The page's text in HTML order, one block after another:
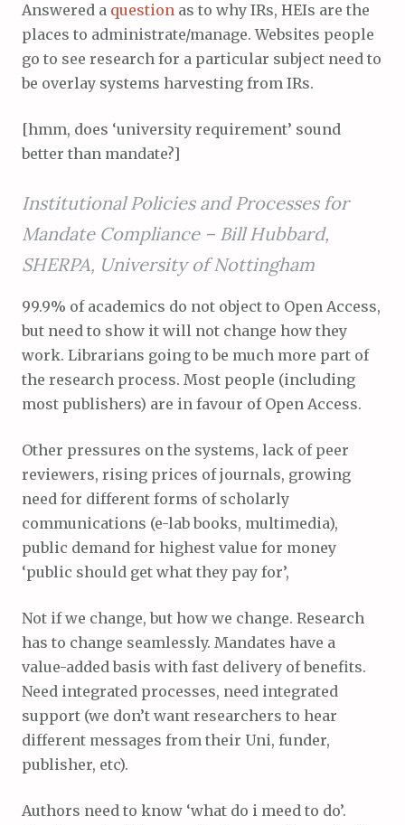
Answered a question as to why IRs, HEIs are the
places to administrate/manage. Websites people
go to see research for a particular subject need to
be overlay systems harvesting from IRs.
[hmm, does ‘university requirement’ sound
better than mandate?]
Institutional Policies and Processes for
Mandate Compliance – Bill Hubbard,
SHERPA, University of Nottingham
99.9% of academics do not object to Open Access,
but need to show it will not change how they
work. Librarians going to be much more part of
the research process. Most people (including
most publishers) are in favour of Open Access.
Other pressures on the systems, lack of peer
reviewers, rising prices of journals, growing
need for different forms of scholarly
communications (e-lab books, multimedia),
public demand for highest value for money
‘public should get what they pay for’,
Not if we change, but how we change. Research
has to change seamlessly. Mandates have a
value-added basis with fast delivery of benefits.
Need integrated processes, need integrated
support (we don’t want researchers to hear
different messages from their Uni, funder,
publisher, etc).
Authors need to know ‘what do i meed to do’.